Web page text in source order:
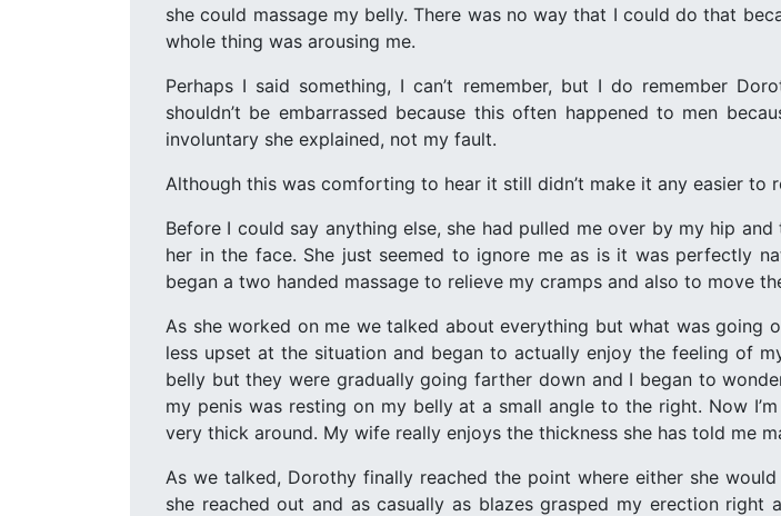
she could massage my belly. There was no way that I could do that
whole thing was arousing me.
Perhaps I said something, I can’t remember, but I do remember
shouldn’t be embarrassed because this often happened to men
involuntary she explained, not my fault.
Although this was comforting to hear it still didn’t make it any easier to
Before I could say anything else, she had pulled me over by my hip
her in the face. She just seemed to ignore me as is it was perfectly
began a two handed massage to relieve my cramps and also to move
As she worked on me we talked about everything but what was going
less upset at the situation and began to actually enjoy the feeling of
belly but they were gradually going farther down and I began to
my penis was resting on my belly at a small angle to the right. Now
very thick around. My wife really enjoys the thickness she has told me
As we talked, Dorothy finally reached the point where either she
she reached out and as casually as blazes grasped my erection